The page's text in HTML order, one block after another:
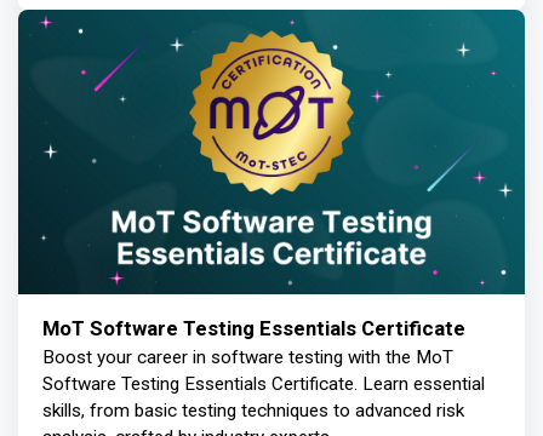
MoT Software Testing Essentials Certificate
Boost your career in software testing with the MoT
Software Testing Essentials Certificate. Learn essential
skills, from basic testing techniques to advanced risk